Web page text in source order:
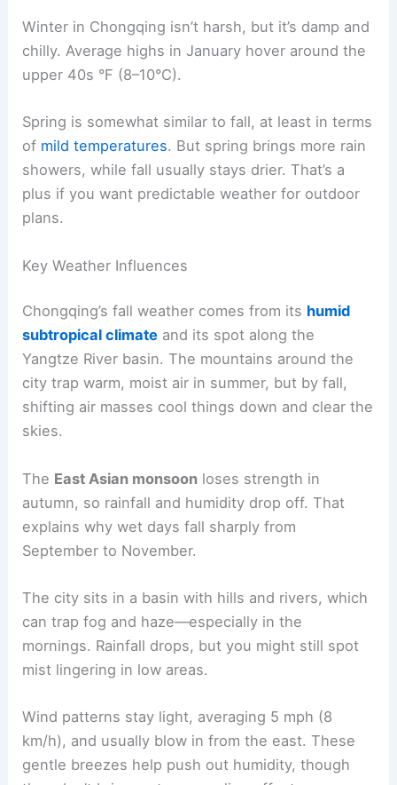
Winter in Chongqing isn’t harsh, but it’s damp and
chilly. Average highs in January hover around the
upper 40s °F (8–10°C).
Spring is somewhat similar to fall, at least in terms
of mild temperatures. But spring brings more rain
showers, while fall usually stays drier. That’s a
plus if you want predictable weather for outdoor
plans.
Key Weather Influences
Chongqing’s fall weather comes from its humid
subtropical climate and its spot along the
Yangtze River basin. The mountains around the
city trap warm, moist air in summer, but by fall,
shifting air masses cool things down and clear the
skies.
The East Asian monsoon loses strength in
autumn, so rainfall and humidity drop off. That
explains why wet days fall sharply from
September to November.
The city sits in a basin with hills and rivers, which
can trap fog and haze—especially in the
mornings. Rainfall drops, but you might still spot
mist lingering in low areas.
Wind patterns stay light, averaging 5 mph (8
km/h), and usually blow in from the east. These
gentle breezes help push out humidity, though